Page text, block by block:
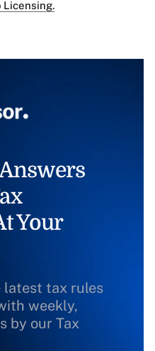
Licensing.
Your
latest tax rules
weekly,
by our Tax